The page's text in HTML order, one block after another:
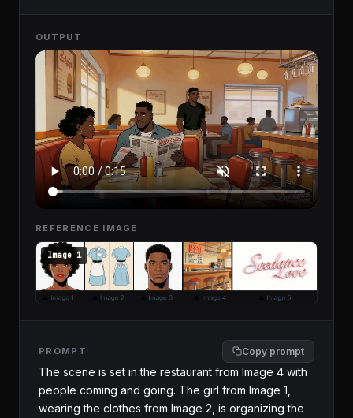
OUTPUT
REFERENCE IMAGE
Image 1
PROMPT Copy prompt
The scene is set in the restaurant from Image 4 with
people coming and going. The girl from Image 1,
wearing the clothes from Image 2, is organizing the